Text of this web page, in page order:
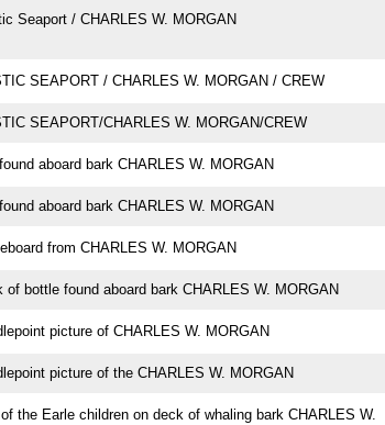
Seaport / CHARLES W. MORGAN
SEAPORT / CHARLES W. MORGAN / CREW
SEAPORT/CHARLES W. MORGAN/CREW
aboard bark CHARLES W. MORGAN
aboard bark CHARLES W. MORGAN
from CHARLES W. MORGAN
of bottle found aboard bark CHARLES W. MORGAN
picture of CHARLES W. MORGAN
picture of the CHARLES W. MORGAN
the Earle children on deck of whaling bark CHARLES W.